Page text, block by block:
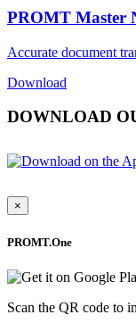
PROMT Master
Accurate document
Download
DOWNLOAD
×
PROMT.One
Scan the QR code to